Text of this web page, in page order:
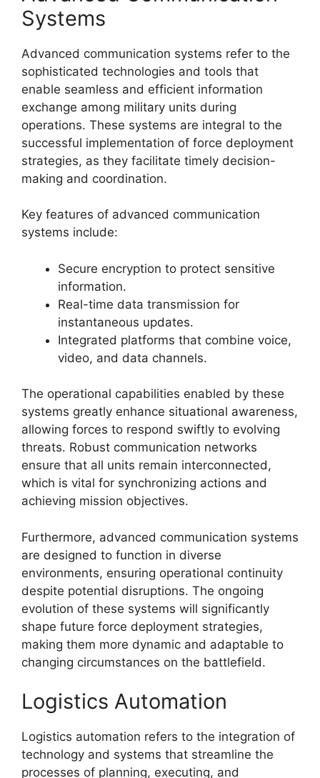
Systems
Advanced communication systems refer to the
sophisticated technologies and tools that
enable seamless and efficient information
exchange among military units during
operations. These systems are integral to the
successful implementation of force deployment
strategies, as they facilitate timely decision-
making and coordination.
Key features of advanced communication
systems include:
Secure encryption to protect sensitive
information.
Real-time data transmission for
instantaneous updates.
Integrated platforms that combine voice,
video, and data channels.
The operational capabilities enabled by these
systems greatly enhance situational awareness,
allowing forces to respond swiftly to evolving
threats. Robust communication networks
ensure that all units remain interconnected,
which is vital for synchronizing actions and
achieving mission objectives.
Furthermore, advanced communication systems
are designed to function in diverse
environments, ensuring operational continuity
despite potential disruptions. The ongoing
evolution of these systems will significantly
shape future force deployment strategies,
making them more dynamic and adaptable to
changing circumstances on the battlefield.
Logistics Automation
Logistics automation refers to the integration of
technology and systems that streamline the
processes of planning, executing, and